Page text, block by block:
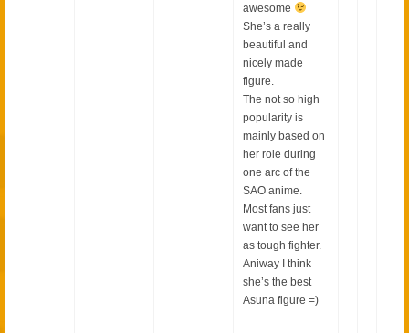
awesome
She’s a really
beautiful and
nicely made
figure.
The not so high
popularity is
mainly based on
her role during
one arc of the
SAO anime.
Most fans just
want to see her
as tough fighter.
Aniway I think
she’s the best
Asuna figure =)